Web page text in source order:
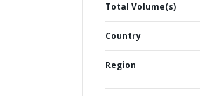
Total Volume(s)
Country
Region